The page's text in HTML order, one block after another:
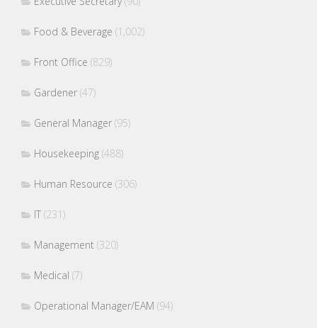
Food & Beverage (1,002)
Front Office (829)
Gardener (47)
General Manager (95)
Housekeeping (488)
Human Resource (306)
IT (231)
Management (320)
Medical (7)
Operational Manager/EAM (94)